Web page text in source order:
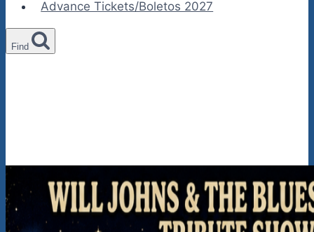
Advance Tickets/Boletos 2027
Find